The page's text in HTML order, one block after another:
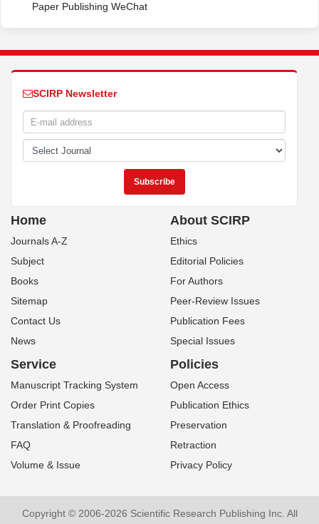
Paper Publishing WeChat
SCIRP Newsletter
Home
Journals A-Z
Subject
Books
Sitemap
Contact Us
News
About SCIRP
Ethics
Editorial Policies
For Authors
Peer-Review Issues
Publication Fees
Special Issues
Service
Manuscript Tracking System
Order Print Copies
Translation & Proofreading
FAQ
Volume & Issue
Policies
Open Access
Publication Ethics
Preservation
Retraction
Privacy Policy
Copyright © 2006-2026 Scientific Research Publishing Inc. All